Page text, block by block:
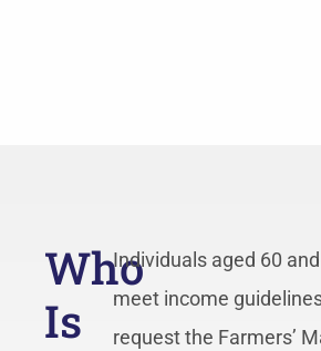
Who
Is
Individuals aged 60
meet income
request the Farmers’